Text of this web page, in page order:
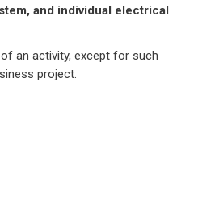
and individual electrical
an activity, except for such
project.